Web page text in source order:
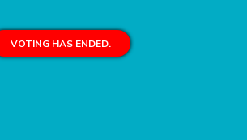
VOTING HAS ENDED.